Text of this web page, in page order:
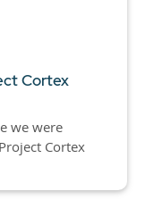
Cortex
we were
Cortex